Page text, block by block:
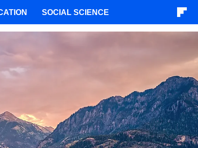
SOCIAL SCIENCE